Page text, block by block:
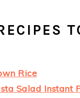
Rice
Salad Instant